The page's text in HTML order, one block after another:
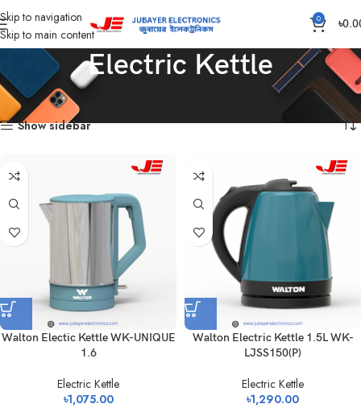
Skip to navigation
Skip to main content
0 ৳
Electric Kettle
Home Home Appliances Showing all 5 results
Show sidebar
Walton Electic Kettle WK-UNIQUE
1.6
Electric Kettle
৳1,075.00
Walton Electric Kettle 1.5L WK-
LJSS150(P)
Electric Kettle
৳1,290.00